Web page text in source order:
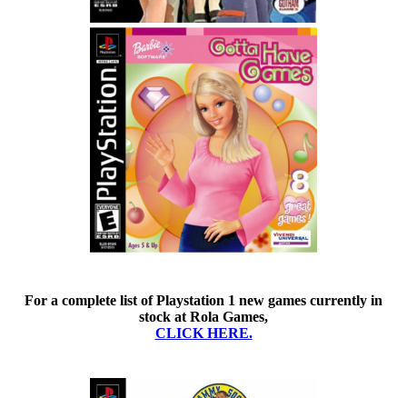
For a complete list of Playstation 1 new games currently in
stock at Rola Games,
CLICK HERE.